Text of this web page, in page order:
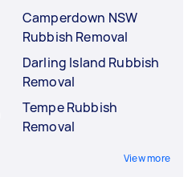
Camperdown NSW
Rubbish Removal
Darling Island Rubbish
Removal
Tempe Rubbish
Removal
View more